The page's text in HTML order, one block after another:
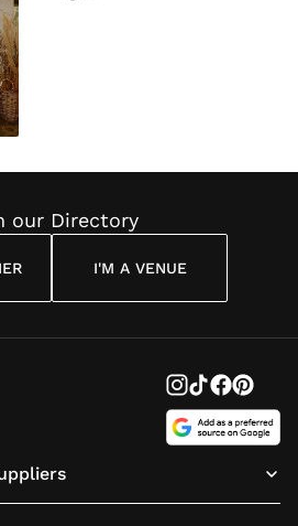
our Directory
I'M A VENUE